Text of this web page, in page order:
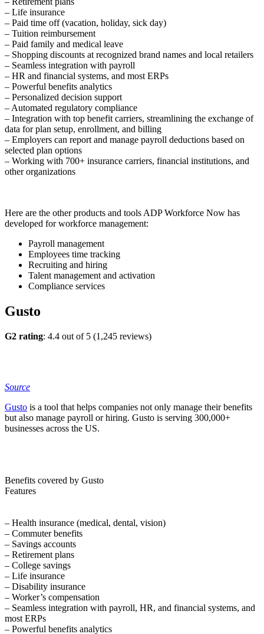
– Life insurance
– Paid time off (vacation, holiday, sick day)
– Tuition reimbursement
– Paid family and medical leave
– Shopping discounts at recognized brand names and local retailers
– Seamless integration with payroll
– HR and financial systems, and most ERPs
– Powerful benefits analytics
– Personalized decision support
– Automated regulatory compliance
– Integration with top benefit carriers, streamlining the exchange of
data for plan setup, enrollment, and billing
– Employers can report and manage payroll deductions based on
selected plan options
– Working with 700+ insurance carriers, financial institutions, and
other organizations
Here are the other products and tools ADP Workforce Now has
developed for workforce management:
Payroll management
Employees time tracking
Recruiting and hiring
Talent management and activation
Compliance services
Gusto
G2 rating: 4.4 out of 5 (1,245 reviews)
Source
Gusto is a tool that helps companies not only manage their benefits
but also manage payroll or hiring. Gusto is serving 300,000+
businesses across the US.
Benefits covered by Gusto
Features
– Health insurance (medical, dental, vision)
– Commuter benefits
– Savings accounts
– Retirement plans
– College savings
– Life insurance
– Disability insurance
– Worker’s compensation
– Seamless integration with payroll, HR, and financial systems, and
most ERPs
– Powerful benefits analytics